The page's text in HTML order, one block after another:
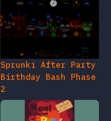
Sprunki After Party
Birthday Bash Phase
2